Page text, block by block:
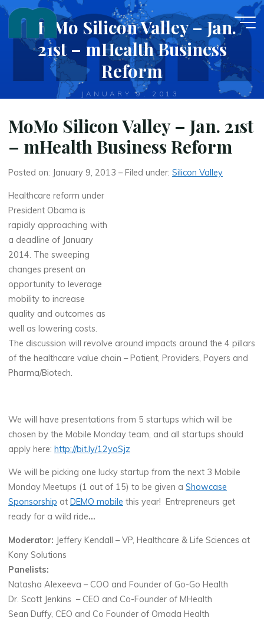
Skip
content
MoMo Silicon Valley – Jan.
21st – mHealth Business
Reform
JANUARY 9, 2013
MoMo Silicon Valley – Jan. 21st
– mHealth Business Reform
Posted on: January 9, 2013 – Filed under:Silicon Valley
Healthcare reform under
President Obama is
rapidly approaching with
a deadline of January
2014. The sweeping
changes present an
opportunity to leverage
mobility to increase
quality and outcomes as
well as lowering costs.
The discussion will revolve around impacts around the 4 pillars
of the healthcare value chain – Patient, Providers, Payers and
Pharma/Biotech.
We will have presentations from 5 startups which will be
chosen by the Mobile Monday team, and all startups should
apply here: http://bit.ly/12yoSjz
We will be picking one lucky startup from the next 3 Mobile
Monday Meetups (1 out of 15) to be given aShowcase
Sponsorship atDEMO mobile this year! Entrepreneurs get
ready for a wild ride…
Moderator: Jeffery Kendall – VP, Healthcare & Life Sciences at
Kony Solutions
Panelists:
Natasha Alexeeva – COO and Founder of Go-Go Health
Dr. Scott Jenkins – CEO and Co-Founder of MHealth
Sean Duffy, CEO and Co Founder of Omada Health